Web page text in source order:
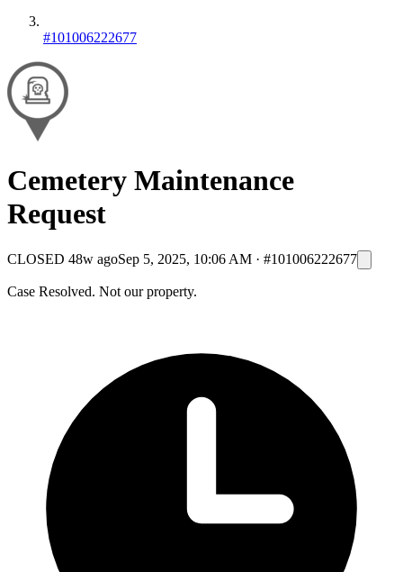
#101006222677
Cemetery Maintenance
Request
CLOSED 48w agoSep 5, 2025, 10:06 AM · #101006222677
Case Resolved. Not our property.